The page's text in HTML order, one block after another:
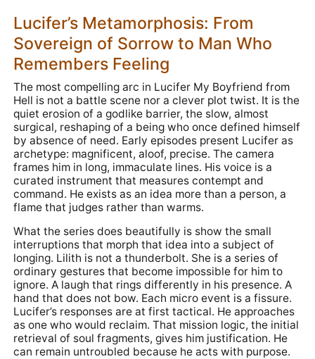
Lucifer’s Metamorphosis: From
Sovereign of Sorrow to Man Who
Remembers Feeling
The most compelling arc in Lucifer My Boyfriend from
Hell is not a battle scene nor a clever plot twist. It is the
quiet erosion of a godlike barrier, the slow, almost
surgical, reshaping of a being who once defined himself
by absence of need. Early episodes present Lucifer as
archetype: magnificent, aloof, precise. The camera
frames him in long, immaculate lines. His voice is a
curated instrument that measures contempt and
command. He exists as an idea more than a person, a
flame that judges rather than warms.
What the series does beautifully is show the small
interruptions that morph that idea into a subject of
longing. Lilith is not a thunderbolt. She is a series of
ordinary gestures that become impossible for him to
ignore. A laugh that rings differently in his presence. A
hand that does not bow. Each micro event is a fissure.
Lucifer’s responses are at first tactical. He approaches
as one who would reclaim. That mission logic, the initial
retrieval of soul fragments, gives him justification. He
can remain untroubled because he acts with purpose.